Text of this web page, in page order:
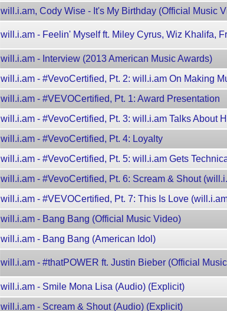
will.i.am, Cody Wise - It's My Birthday (Official Music
will.i.am - Feelin' Myself ft. Miley Cyrus, Wiz Khalifa,
will.i.am - Interview (2013 American Music Awards)
will.i.am - #VevoCertified, Pt. 2: will.i.am On Making
will.i.am - #VEVOCertified, Pt. 1: Award Presentation
will.i.am - #VevoCertified, Pt. 3: will.i.am Talks About
will.i.am - #VevoCertified, Pt. 4: Loyalty
will.i.am - #VevoCertified, Pt. 5: will.i.am Gets
will.i.am - #VevoCertified, Pt. 6: Scream & Shout
will.i.am - #VEVOCertified, Pt. 7: This Is Love
will.i.am - Bang Bang (Official Music Video)
will.i.am - Bang Bang (American Idol)
will.i.am - #thatPOWER ft. Justin Bieber (Official
will.i.am - Smile Mona Lisa (Audio) (Explicit)
will.i.am - Scream & Shout (Audio) (Explicit)